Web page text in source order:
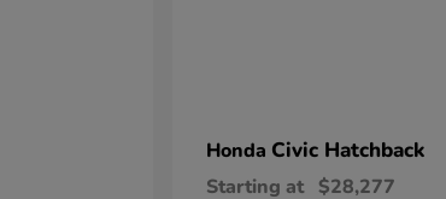
Honda Civic Hatchback
Starting at $28,277